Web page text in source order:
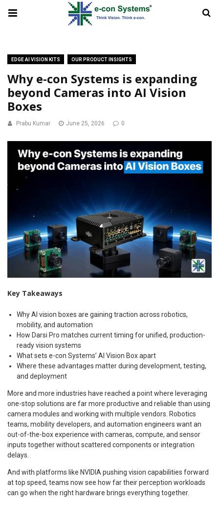
EDGE AI VISION KITS OUR PRODUCT INSIGHTS
Why e-con Systems is expanding
beyond Cameras into AI Vision
Boxes
Prabu Kumar June 25, 2026 0
Key Takeaways
Why AI vision boxes are gaining traction across robotics,
mobility, and automation
How Darsi Pro matches current timing for unified, production-
ready vision systems
What sets e-con Systems’ AI Vision Box apart
Where these advantages matter during development, testing,
and deployment
More and more industries have reached a point where leveraging
one-stop solutions are far more productive and reliable than using
camera modules and working with multiple vendors. Robotics
teams, mobility developers, and automation engineers want an
out-of-the-box experience with cameras, compute, and sensor
inputs together without scattered components or integration
delays.
And with platforms like NVIDIA pushing vision capabilities forward
at top speed, teams now see how far their perception workloads
can go when the right hardware brings everything together.